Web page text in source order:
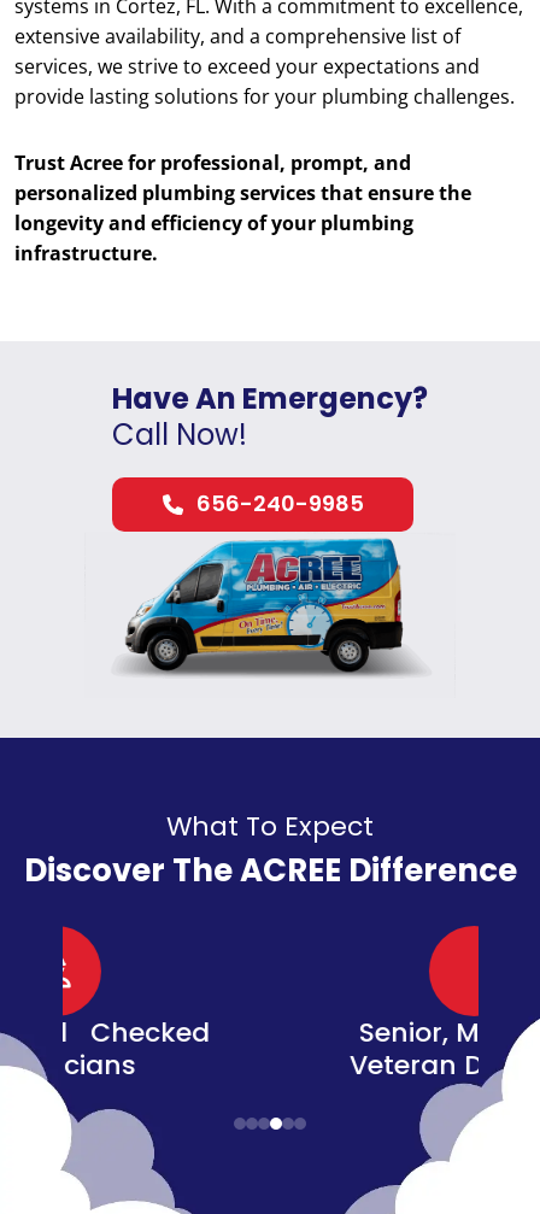
systems in Cortez, FL. With a commitment to excellence,
extensive availability, and a comprehensive list of
services, we strive to exceed your expectations and
provide lasting solutions for your plumbing challenges.
Trust Acree for professional, prompt, and
personalized plumbing services that ensure the
longevity and efficiency of your plumbing
infrastructure.
Have An Emergency?
Call Now!
656-240-9985
What To Expect
Discover The ACREE Difference
Senior, Military, &
Veteran Discounts